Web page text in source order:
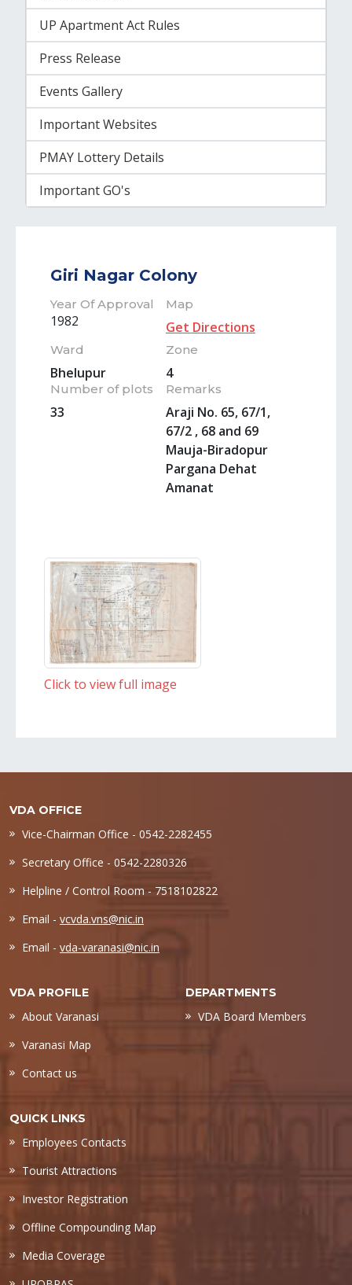
UP Apartment Act Rules
Press Release
Events Gallery
Important Websites
PMAY Lottery Details
Important GO's
Giri Nagar Colony
Year Of Approval
1982
Map
Get Directions
Ward
Bhelupur
Zone
4
Number of plots
33
Remarks
Araji No. 65, 67/1,
67/2 , 68 and 69
Mauja-Biradopur
Pargana Dehat
Amanat
Click to view full image
VDA OFFICE
Vice-Chairman Office - 0542-2282455
Secretary Office - 0542-2280326
Helpline / Control Room - 7518102822
Email - vcvda.vns@nic.in
Email - vda-varanasi@nic.in
VDA PROFILE
About Varanasi
Varanasi Map
Contact us
DEPARTMENTS
VDA Board Members
QUICK LINKS
Employees Contacts
Tourist Attractions
Investor Registration
Offline Compounding Map
Media Coverage